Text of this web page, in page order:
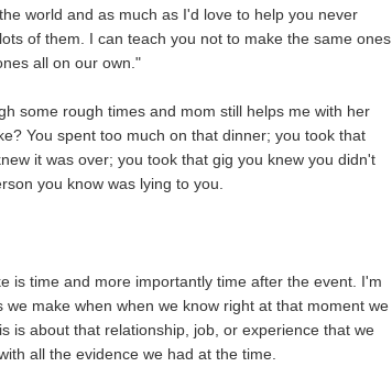
world and as much as I'd love to help you never
of them. I can teach you not to make the same ones
all on our own."
some rough times and mom still helps me with her
You spent too much on that dinner; you took that
it was over; you took that gig you knew you didn't
you know was lying to you.
is time and more importantly time after the event. I'm
make when when we know right at that moment we
is about that relationship, job, or experience that we
all the evidence we had at the time.